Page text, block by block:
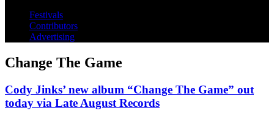
Festivals
Contributors
Advertising
Change The Game
Cody Jinks’ new album “Change The Game” out
today via Late August Records